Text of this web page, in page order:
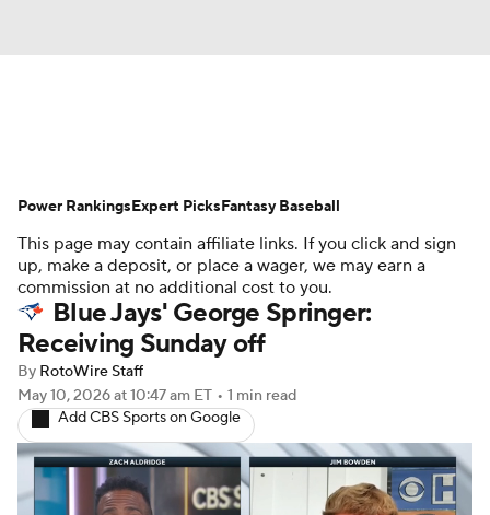
Depth Charts Two-Start Pitchers
Probable Pitchers Player News
Player Search Stats Injury Report
This page may contain affiliate links. If you click and sign
up, make a deposit, or place a wager, we may earn a
commission at no additional cost to you.
Blue Jays' George Springer:
Receiving Sunday off
By RotoWire Staff
May 10, 2026at 10:47 am ET • 1 min read
Add CBS Sports on Google
Power RankingsExpert PicksFantasy Baseball